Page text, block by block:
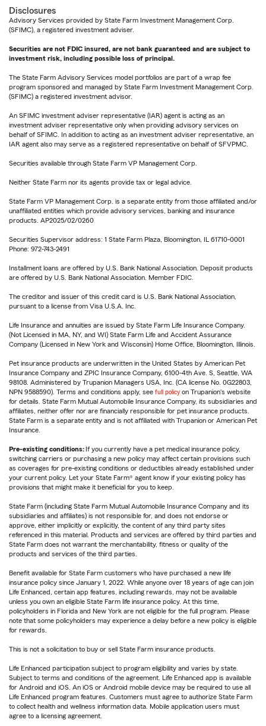
Disclosures
Advisory Services provided by State Farm Investment Management Corp.
(SFIMC), a registered investment adviser.
Securities are not FDIC insured, are not bank guaranteed and are subject to
investment risk, including possible loss of principal.
The State Farm Advisory Services model portfolios are part of a wrap fee
program sponsored and managed by State Farm Investment Management Corp.
(SFIMC) a registered investment advisor.
An SFIMC investment adviser representative (IAR) agent is acting as an
investment adviser representative only when providing advisory services on
behalf of SFIMC. In addition to acting as an investment adviser representative, an
IAR agent also may serve as a registered representative on behalf of SFVPMC.
Securities available through State Farm VP Management Corp.
Neither State Farm nor its agents provide tax or legal advice.
State Farm VP Management Corp. is a separate entity from those affiliated and/or
unaffiliated entities which provide advisory services, banking and insurance
products. AP2025/02/0260
Securities Supervisor address: 1 State Farm Plaza, Bloomington, IL 61710-0001
Phone: 972-743-2491
Installment loans are offered by U.S. Bank National Association. Deposit products
are offered by U.S. Bank National Association. Member FDIC.
The creditor and issuer of this credit card is U.S. Bank National Association,
pursuant to a license from Visa U.S.A. Inc.
Life Insurance and annuities are issued by State Farm Life Insurance Company.
(Not Licensed in MA, NY, and WI) State Farm Life and Accident Assurance
Company (Licensed in New York and Wisconsin) Home Office, Bloomington, Illinois.
Pet insurance products are underwritten in the United States by American Pet
Insurance Company and ZPIC Insurance Company, 6100-4th Ave. S, Seattle, WA
98108. Administered by Trupanion Managers USA, Inc. (CA license No. 0G22803,
NPN 9588590). Terms and conditions apply, see full policy on Trupanion's website
for details. State Farm Mutual Automobile Insurance Company, its subsidiaries and
affiliates, neither offer nor are financially responsible for pet insurance products.
State Farm is a separate entity and is not affiliated with Trupanion or American Pet
Insurance.
Pre-existing conditions:If you currently have a pet medical insurance policy,
switching carriers or purchasing a new policy may affect certain provisions such
as coverages for pre-existing conditions or deductibles already established under
your current policy. Let your State Farm® agent know if your existing policy has
provisions that might make it beneficial for you to keep.
State Farm (including State Farm Mutual Automobile Insurance Company and its
subsidiaries and affiliates) is not responsible for, and does not endorse or
approve, either implicitly or explicitly, the content of any third party sites
referenced in this material. Products and services are offered by third parties and
State Farm does not warrant the merchantability, fitness or quality of the
products and services of the third parties.
Benefit available for State Farm customers who have purchased a new life
insurance policy since January 1, 2022. While anyone over 18 years of age can join
Life Enhanced, certain app features, including rewards, may not be available
unless you own an eligible State Farm life insurance policy. At this time,
policyholders in Florida and New York are not eligible for the full program. Please
note that some policyholders may experience a delay before a new policy is eligible
for rewards.
This is not a solicitation to buy or sell State Farm insurance products.
Life Enhanced participation subject to program eligibility and varies by state.
Subject to terms and conditions of the agreement. Life Enhanced app is available
for Android and iOS. An iOS or Android mobile device may be required to use all
Life Enhanced program features. Customers must agree to authorize State Farm
to collect health and wellness information data. Mobile application users must
agree to a licensing agreement.